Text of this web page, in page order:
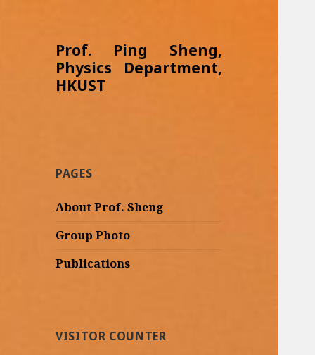
Prof. Ping Sheng,
Physics Department,
HKUST
PAGES
About Prof. Sheng
Group Photo
Publications
VISITOR COUNTER